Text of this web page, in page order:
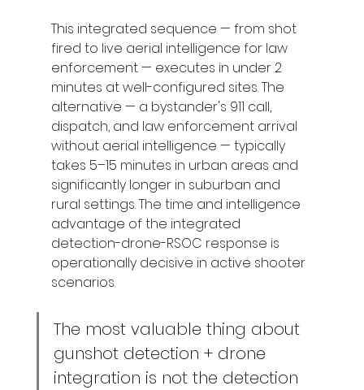
This integrated sequence — from shot
fired to live aerial intelligence for law
enforcement — executes in under 2
minutes at well-configured sites. The
alternative — a bystander's 911 call,
dispatch, and law enforcement arrival
without aerial intelligence — typically
takes 5–15 minutes in urban areas and
significantly longer in suburban and
rural settings. The time and intelligence
advantage of the integrated
detection-drone-RSOC response is
operationally decisive in active shooter
scenarios.
The most valuable thing about
gunshot detection + drone
integration is not the detection